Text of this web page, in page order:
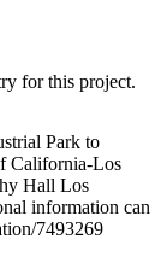
for this project.
Park to
California-Los
Hall Los
information can
7493269